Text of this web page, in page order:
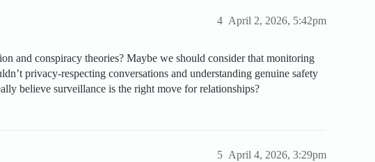
April 2, 2026, 5:42pm
4
and conspiracy theories? Maybe we should consider that monitoring
privacy-respecting conversations and understanding genuine safety
believe surveillance is the right move for relationships?
April 4, 2026, 3:29pm
5